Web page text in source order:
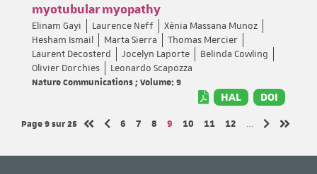
myotubular myopathy
Elinam Gayi Laurence Neff
Xènia Massana Munoz
Hesham Ismail
Marta Sierra
Thomas Mercier
Laurent Decosterd
Jocelyn Laporte
Belinda Cowling
Olivier Dorchies
Leonardo Scapozza
Nature Communications ; Volume: 9
HAL DOI
Page 9sur 25
Page
6 Page
7 Page
8 Page
9 Page
10 Page
11 Page
12
…